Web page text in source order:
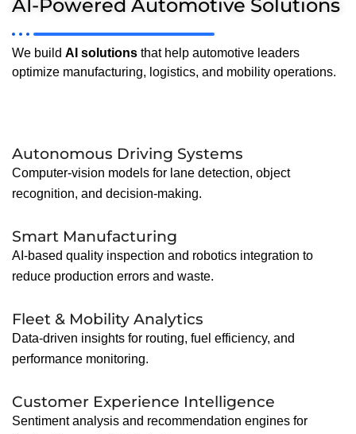
AI-Powered Automotive Solutions
We build AI solutions that help automotive leaders
optimize manufacturing, logistics, and mobility operations.
Autonomous Driving Systems
Computer-vision models for lane detection, object
recognition, and decision-making.
Smart Manufacturing
AI-based quality inspection and robotics integration to
reduce production errors and waste.
Fleet & Mobility Analytics
Data-driven insights for routing, fuel efficiency, and
performance monitoring.
Customer Experience Intelligence
Sentiment analysis and recommendation engines for